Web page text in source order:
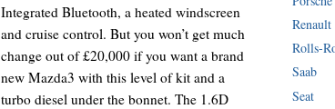
Integrated Bluetooth, a heated windscreen
and cruise control. But you won’t get much
change out of £20,000 if you want a brand
new Mazda3 with this level of kit and a
turbo diesel under the bonnet. The 1.6D
Renault
Rolls-
Saab
Seat